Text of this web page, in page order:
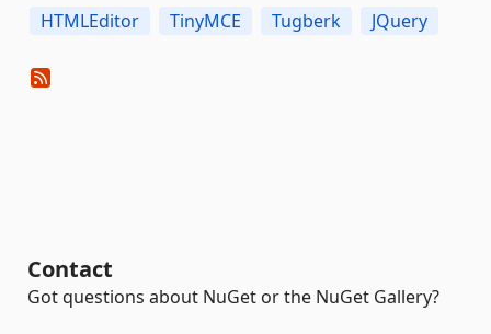
HTMLEditor TinyMCE Tugberk JQuery
Contact
Got questions about NuGet or the NuGet Gallery?